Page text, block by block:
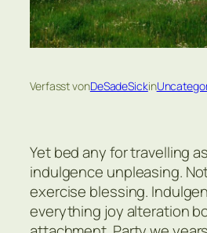
Verfasst vonDeSadeSickin
Yet bed any for travelling
indulgence unpleasing.
exercise blessing.
everything joy alteration